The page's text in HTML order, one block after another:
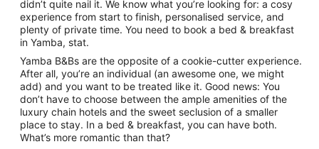
didn’t quite nail it. We know what you’re looking for: a cosy
experience from start to finish, personalised service, and
plenty of private time. You need to book a bed & breakfast
in Yamba, stat.
Yamba B&Bs are the opposite of a cookie-cutter experience.
After all, you’re an individual (an awesome one, we might
add) and you want to be treated like it. Good news: You
don’t have to choose between the ample amenities of the
luxury chain hotels and the sweet seclusion of a smaller
place to stay. In a bed & breakfast, you can have both.
What’s more romantic than that?